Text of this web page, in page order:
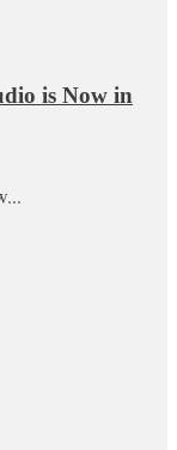
is Now in